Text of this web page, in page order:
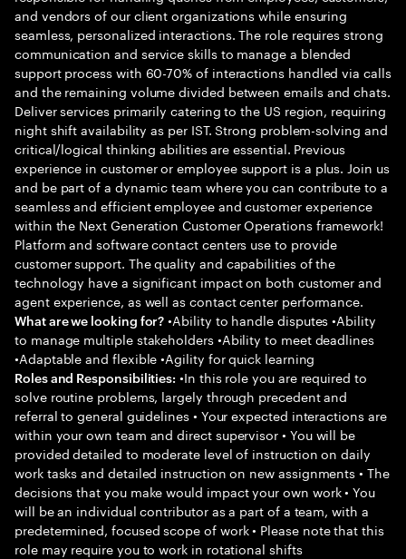
and vendors of our client organizations while ensuring
seamless, personalized interactions. The role requires strong
communication and service skills to manage a blended
support process with 60-70% of interactions handled via calls
and the remaining volume divided between emails and chats.
Deliver services primarily catering to the US region, requiring
night shift availability as per IST. Strong problem-solving and
critical/logical thinking abilities are essential. Previous
experience in customer or employee support is a plus. Join us
and be part of a dynamic team where you can contribute to a
seamless and efficient employee and customer experience
within the Next Generation Customer Operations framework!
Platform and software contact centers use to provide
customer support. The quality and capabilities of the
technology have a significant impact on both customer and
agent experience, as well as contact center performance.
What are we looking for? •Ability to handle disputes •Ability
to manage multiple stakeholders •Ability to meet deadlines
•Adaptable and flexible •Agility for quick learning
Roles and Responsibilities: •In this role you are required to
solve routine problems, largely through precedent and
referral to general guidelines • Your expected interactions are
within your own team and direct supervisor • You will be
provided detailed to moderate level of instruction on daily
work tasks and detailed instruction on new assignments • The
decisions that you make would impact your own work • You
will be an individual contributor as a part of a team, with a
predetermined, focused scope of work • Please note that this
role may require you to work in rotational shifts